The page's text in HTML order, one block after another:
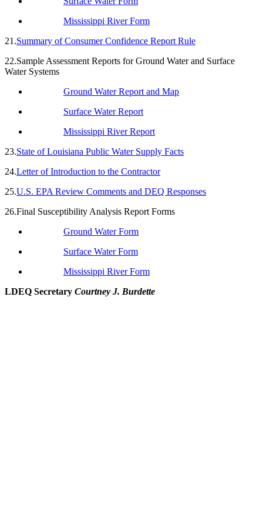
Mississippi River Form
21.Summary of Consumer Confidence Report Rule
22.Sample Assessment Reports for Ground Water and Surface
Water Systems
Ground Water Report and Map
Surface Water Report
Mississippi River Report
23.State of Louisiana Public Water Supply Facts
24.Letter of Introduction to the Contractor
25.U.S. EPA Review Comments and DEQ Responses
26.Final Susceptibility Analysis Report Forms
Ground Water Form
Surface Water Form
Mississippi River Form
LDEQ Secretary Courtney J. Burdette